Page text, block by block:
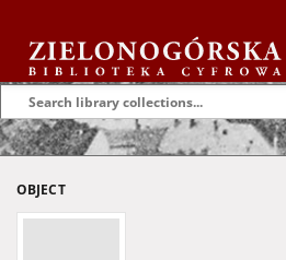
OBJECT